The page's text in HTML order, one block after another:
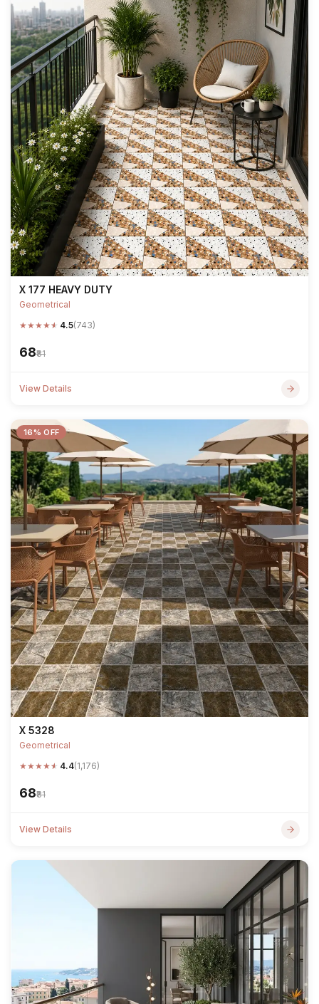
X 177 HEAVY DUTY
Geometrical
★★★★★ 4.5(743)
₹68₹81
View Details
16% OFF
X 5328
Geometrical
★★★★★ 4.4(1,176)
₹68₹81
View Details